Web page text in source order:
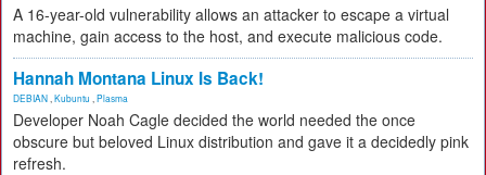
A 16-year-old vulnerability allows an attacker to escape a virtual
machine, gain access to the host, and execute malicious code.
Hannah Montana Linux Is Back!
DEBIAN Kubuntu Plasma
Developer Noah Cagle decided the world needed the once
obscure but beloved Linux distribution and gave it a decidedly pink
refresh.